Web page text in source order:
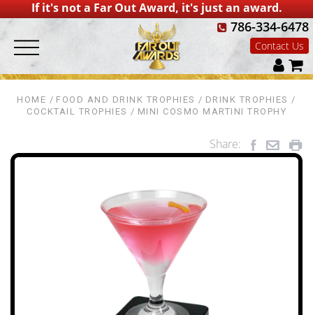
If it's not a Far Out Award, it's just an award.
786-334-6478
Contact Us
HOME FOOD AND DRINK TROPHIES
DRINK TROPHIES
COCKTAIL TROPHIES
MINI COSMO MARTINI TROPHY
Share: